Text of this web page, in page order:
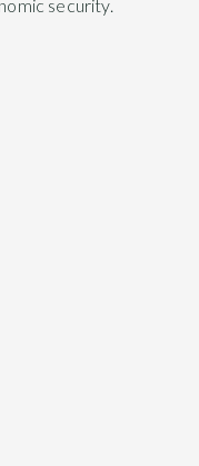
security.